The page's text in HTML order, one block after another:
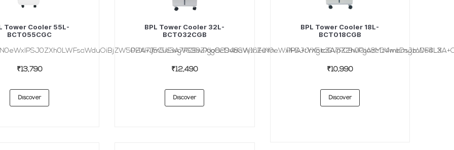
Tower Cooler 55L-
BCT055CGC
₹13,790
Discover
BPL Tower Cooler 32L-
BCT032CGB
PHA+Jm5ic3A7PC9wPgo8cD48aW1nIHN0eWxlPSJtYXgtaGVpZ2h0OiAzMzVweDsgbWF4LX...
₹12,490
Discover
BPL Tower Cooler 18L-
BCT018CGB
₹10,990
Discover